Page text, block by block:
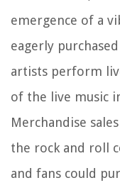
emergence of a
eagerly
artists perform
of the live music
Merchandise
the rock and roll
and fans could